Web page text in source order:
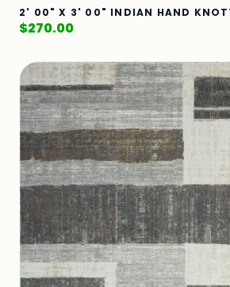
2' 00" X 3' 00" INDIAN HAND
$270.00